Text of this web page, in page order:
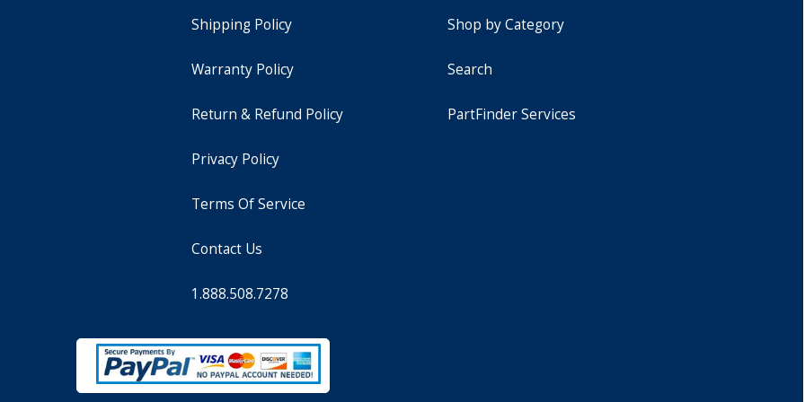
Shipping Policy
Warranty Policy
Return & Refund Policy
Privacy Policy
Terms Of Service
Contact Us
1.888.508.7278
Shop by Category
Search
PartFinder Services